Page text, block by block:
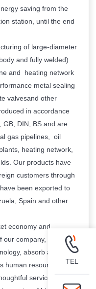
saving from the
station, until the end
of large-diameter
and fully welded)
and heating network
metal sealing
valvesand other
in accordance
GB, DIN, BS and are
gas pipelines, oil
heating network,
Our products have
customers through
been exported to
Spain and other
economy and
company, We
absorb advanced
human resource , and
service to our
TEL